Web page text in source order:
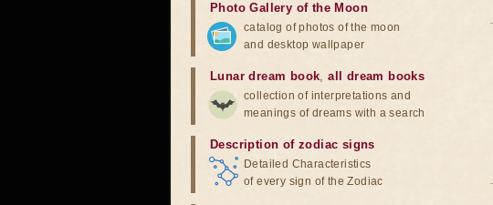
Photo Gallery of the Moon
catalog of photos of the moon
and desktop wallpaper
Lunar dream book,all dream books
collection of interpretations and
meanings of dreams with a search
Description of zodiac signs
Detailed Characteristics
of every sign of the Zodiac